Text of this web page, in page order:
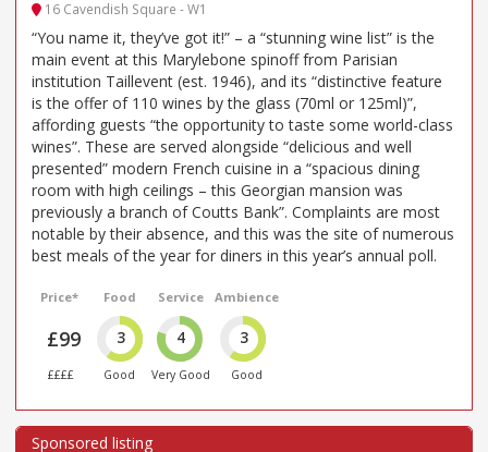
16 Cavendish Square - W1
“You name it, they’ve got it!” – a “stunning wine list” is the
main event at this Marylebone spinoff from Parisian
institution Taillevent (est. 1946), and its “distinctive feature
is the offer of 110 wines by the glass (70ml or 125ml)”,
affording guests “the opportunity to taste some world-class
wines”. These are served alongside “delicious and well
presented” modern French cuisine in a “spacious dining
room with high ceilings – this Georgian mansion was
previously a branch of Coutts Bank”. Complaints are most
notable by their absence, and this was the site of numerous
best meals of the year for diners in this year’s annual poll.
Price*
£99
££££
Food
3
Good
Service
4
Very Good
Ambience
3
Good